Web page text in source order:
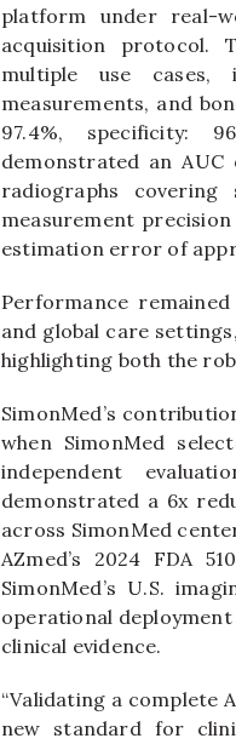
platform under real-
acquisition protocol.
multiple use cases,
measurements, and
97.4%, specificity:
demonstrated an AUC
radiographs covering
measurement
estimation error of
Performance
and global care
highlighting both the
SimonMed’s
when SimonMed
independent
demonstrated a 6x
across SimonMed
AZmed’s 2024 FDA
SimonMed’s U.S.
operational
clinical evidence.
“Validating a complete
new standard for